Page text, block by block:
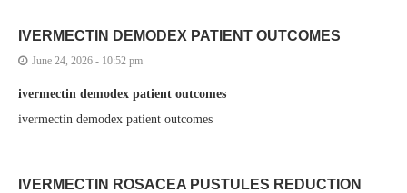
IVERMECTIN DEMODEX PATIENT OUTCOMES
June 24, 2026 - 10:52 pm
ivermectin demodex patient outcomes
ivermectin demodex patient outcomes
IVERMECTIN ROSACEA PUSTULES REDUCTION